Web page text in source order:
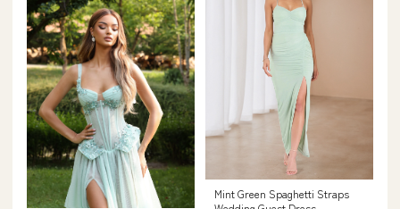
Mint Green Spaghetti Straps